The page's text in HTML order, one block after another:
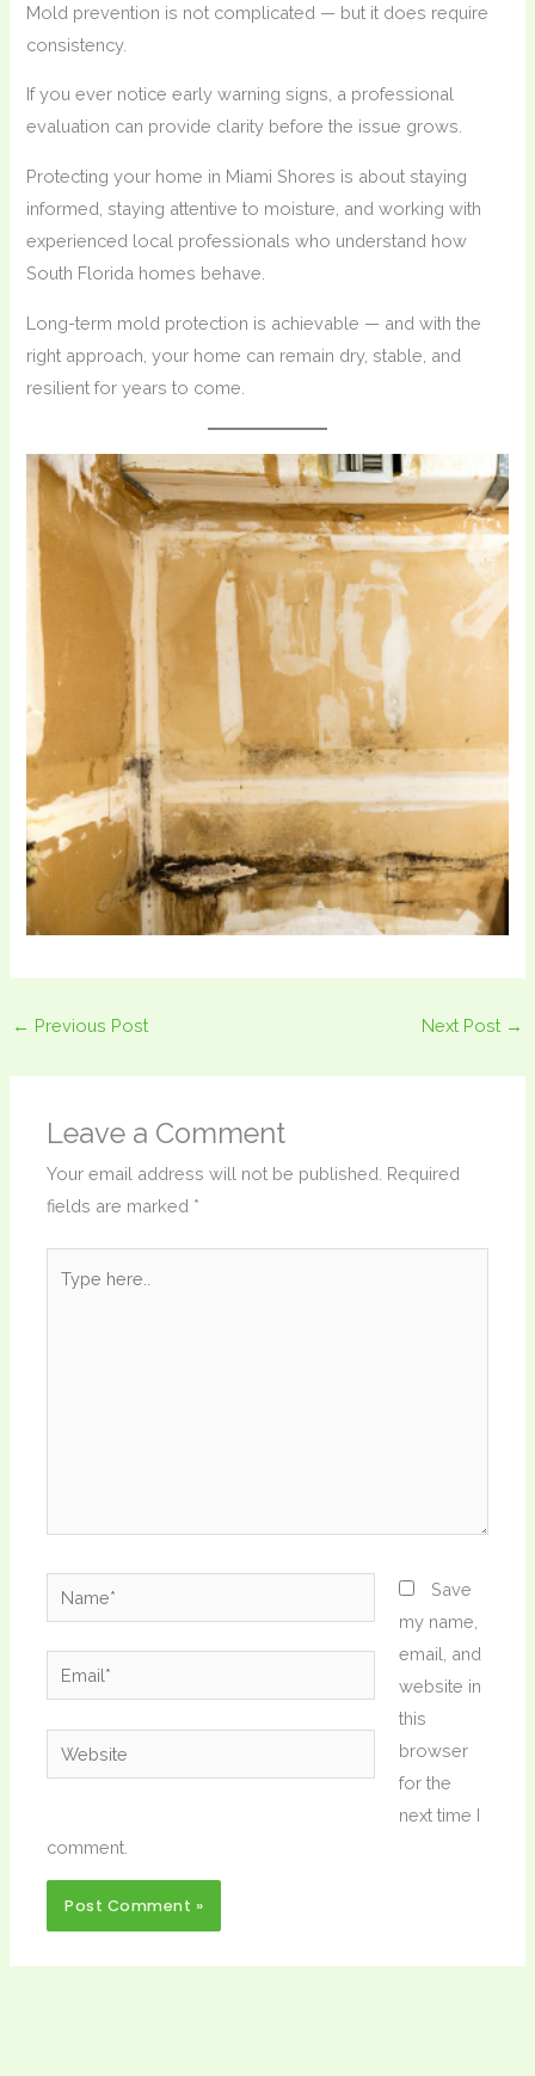
Mold prevention is not complicated — but it does require
consistency.
If you ever notice early warning signs, a professional
evaluation can provide clarity before the issue grows.
Protecting your home in Miami Shores is about staying
informed, staying attentive to moisture, and working with
experienced local professionals who understand how
South Florida homes behave.
Long-term mold protection is achievable — and with the
right approach, your home can remain dry, stable, and
resilient for years to come.
← Previous Post Next Post →
Leave a Comment
Your email address will not be published. Required
fields are marked *
here..
Name*
Email*
Website
Save
my name,
email, and
website in
this
browser
for the
next time I
comment.